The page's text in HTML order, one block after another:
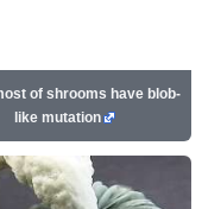
of shrooms have blob-
like mutation